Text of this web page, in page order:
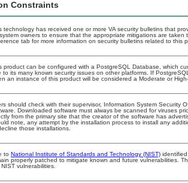
Constraints
technology has received one or more VA security bulletins that
owners to ensure that the appropriate mitigations are
tab for more information on security bulletins related to this
product can be configured with a PostgreSQL Database, which
to its many known security issues on other platforms. If
an instance of this product will be considered a Moderate or
should check with their supervisor, Information System Security
Downloaded software must always be scanned for viruses
from the primary site that the creator of the software has
note, any attempt by the installation process to install any
those installations.
to National Institute of Standards and Technology (NIST)
properly patched to mitigate known and future vulnerabilities.
vulnerabilities.